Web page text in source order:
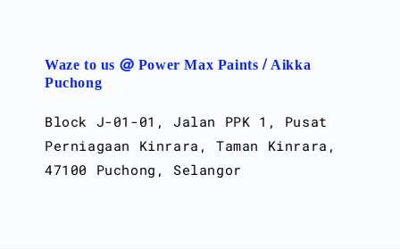
Waze to us @ Power Max Paints / Aikka
Puchong
Block J-01-01, Jalan PPK 1, Pusat
Perniagaan Kinrara, Taman Kinrara,
47100 Puchong, Selangor